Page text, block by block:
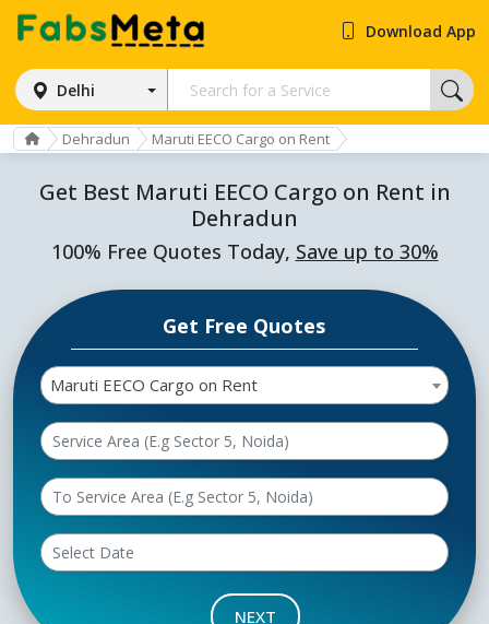
Delhi
Download App
Dehradun Maruti EECO Cargo on Rent
Get Best Maruti EECO Cargo on Rent in
Dehradun
100% Free Quotes Today, Save up to 30%
Get Free Quotes
Maruti EECO Cargo on Rent
NEXT